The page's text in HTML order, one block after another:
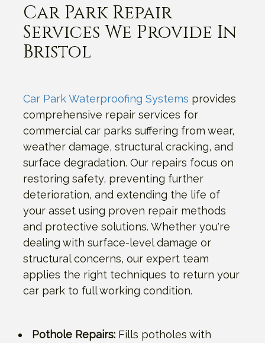
Car Park Repair
Services We Provide In
Bristol
Car Park Waterproofing Systems provides
comprehensive repair services for
commercial car parks suffering from wear,
weather damage, structural cracking, and
surface degradation. Our repairs focus on
restoring safety, preventing further
deterioration, and extending the life of
your asset using proven repair methods
and protective solutions. Whether you're
dealing with surface-level damage or
structural concerns, our expert team
applies the right techniques to return your
car park to full working condition.
Pothole Repairs: Fills potholes with